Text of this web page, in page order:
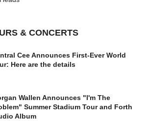
& CONCERTS
Cee Announces First-Ever World
Here are the details
Wallen Announces "I'm The
Summer Stadium Tour and Forth
Album